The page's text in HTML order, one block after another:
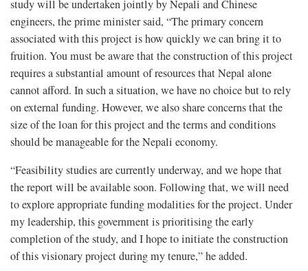
study will be undertaken jointly by Nepali and Chinese
engineers, the prime minister said, “The primary concern
associated with this project is how quickly we can bring it to
fruition. You must be aware that the construction of this project
requires a substantial amount of resources that Nepal alone
cannot afford. In such a situation, we have no choice but to rely
on external funding. However, we also share concerns that the
size of the loan for this project and the terms and conditions
should be manageable for the Nepali economy.
“Feasibility studies are currently underway, and we hope that
the report will be available soon. Following that, we will need
to explore appropriate funding modalities for the project. Under
my leadership, this government is prioritising the early
completion of the study, and I hope to initiate the construction
of this visionary project during my tenure,” he added.